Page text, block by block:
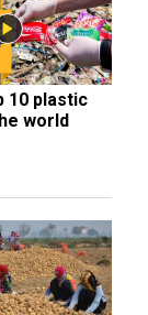
10 plastic
world